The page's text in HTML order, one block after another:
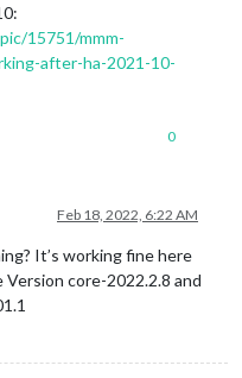
15751/mmm-
after-ha-2021-10-
0
Feb 18, 2022, 6:22 AM
It’s working fine here
core-2022.2.8 and